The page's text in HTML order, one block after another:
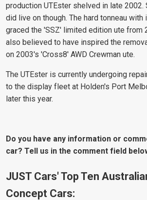
production UTEster shelved in late
did live on though. The hard tonneau
graced the 'SSZ' limited edition ute from
also believed to have inspired the
on 2003's 'Cross8' AWD Crewman ute.
The UTEster is currently undergoing
to the display fleet at Holden's Port
later this year.
Do you have any information or
car? Tell us in the comment field
JUST Cars' Top Ten
Concept Cars: